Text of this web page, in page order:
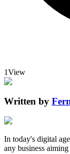
1View
Written by
In today's digital
any business